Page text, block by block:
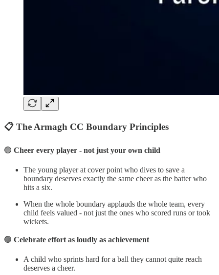
📋 The Armagh CC Boundary Principles
🟢 Cheer every player - not just your own child
The young player at cover point who dives to save a
boundary deserves exactly the same cheer as the batter who
hits a six.
When the whole boundary applauds the whole team, every
child feels valued - not just the ones who scored runs or took
wickets.
🟢 Celebrate effort as loudly as achievement
A child who sprints hard for a ball they cannot quite reach
deserves a cheer.